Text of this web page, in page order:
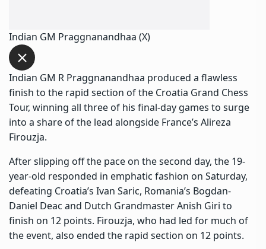
Indian GM Praggnanandhaa (X)
Indian GM R Praggnanandhaa produced a flawless
finish to the rapid section of the Croatia Grand Chess
Tour, winning all three of his final-day games to surge
into a share of the lead alongside France’s Alireza
Firouzja.
After slipping off the pace on the second day, the 19-
year-old responded in emphatic fashion on Saturday,
defeating Croatia’s Ivan Saric, Romania’s Bogdan-
Daniel Deac and Dutch Grandmaster Anish Giri to
finish on 12 points. Firouzja, who had led for much of
the event, also ended the rapid section on 12 points.